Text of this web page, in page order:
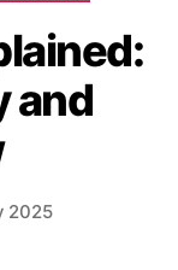
and
2025